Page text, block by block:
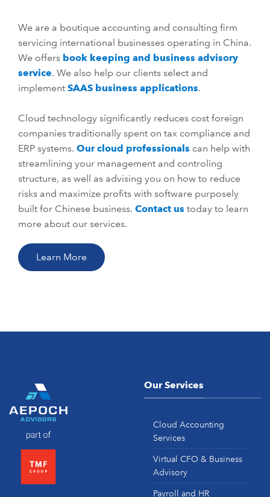
We are a boutique accounting and consulting firm
servicing international businesses operating in China.
We offers book keeping and business advisory
service. We also help our clients select and
implement SAAS business applications.
Cloud technology significantly reduces cost foreign
companies traditionally spent on tax compliance and
ERP systems. Our cloud professionals can help with
streamlining your management and controling
structure, as well as advising you on how to reduce
risks and maximize profits with software purposely
built for Chinese business. Contact us today to learn
more about our services.
Learn More
Our Services
Cloud Accounting
Services
Virtual CFO & Business
Advisory
Payroll and HR